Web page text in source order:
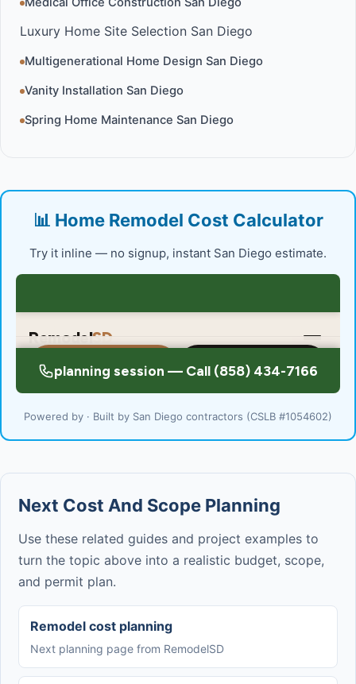
Luxury Home Site Selection San Diego
Multigenerational Home Design San Diego
Vanity Installation San Diego
Spring Home Maintenance San Diego
📊 Home Remodel Cost Calculator
Try it inline — no signup, instant San Diego estimate.
Powered by · Built by San Diego contractors (CSLB #1054602)
Next Cost And Scope Planning
Use these related guides and project examples to
turn the topic above into a realistic budget, scope,
and permit plan.
Remodel cost planning
Next planning page from RemodelSD